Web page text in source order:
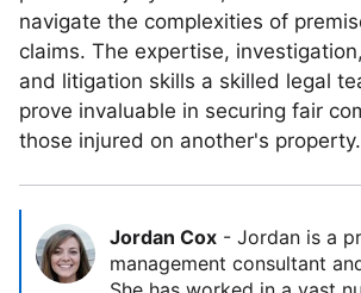
navigate the complexities of
claims. The expertise,
and litigation skills a skilled legal
prove invaluable in securing fair
those injured on another's property.
Jordan Cox - Jordan is a
management consultant